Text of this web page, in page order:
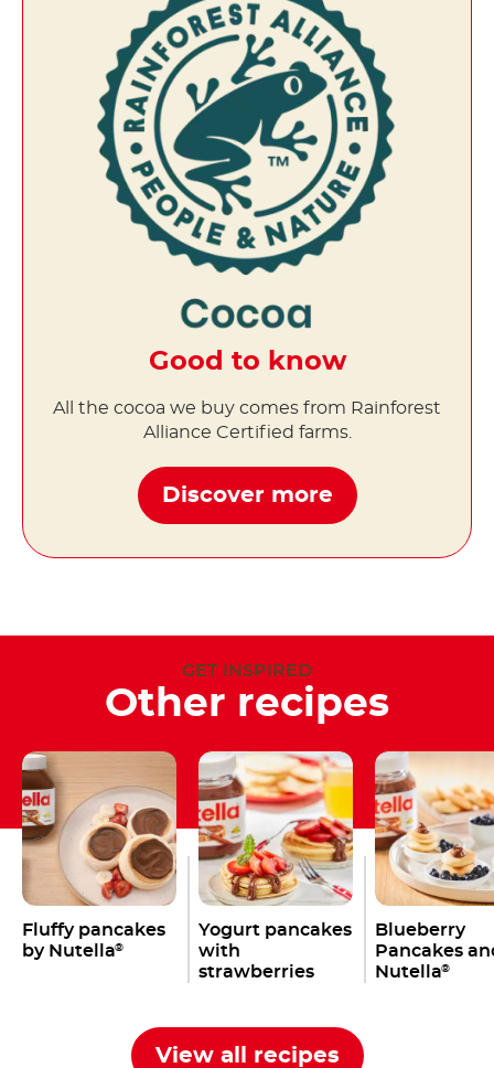
Good to know
All the cocoa we buy comes from Rainforest
Alliance Certified farms.
Discover more
GET INSPIRED
Other recipes
Fluffy pancakes
by Nutella®
Yogurt pancakes
with
strawberries
Blueberry
Pancakes
Nutella®
View all recipes